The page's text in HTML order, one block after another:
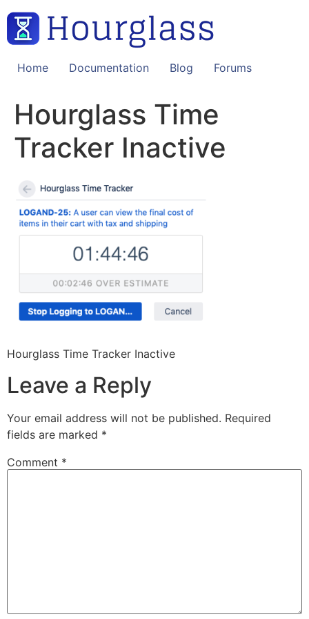
content
Home
Documentation Blog Forums
Hourglass Time
Tracker Inactive
Hourglass Time Tracker Inactive
Leave a Reply
Your email address will not be published. Required
fields are marked *
Comment *